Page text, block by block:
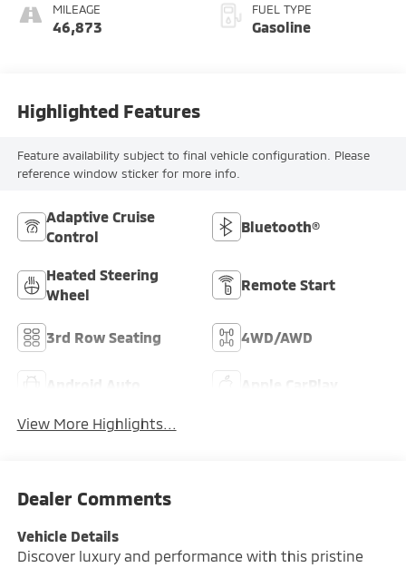
MILEAGE
46,873
FUEL TYPE
Gasoline
Highlighted Features
Feature availability subject to final vehicle configuration. Please
reference window sticker for more info.
Adaptive Cruise
Control
Bluetooth®
Heated Steering
Wheel
Remote Start
3rd Row Seating 4WD/AWD
View More Highlights...
Dealer Comments
Vehicle Details
Discover luxury and performance with this pristine